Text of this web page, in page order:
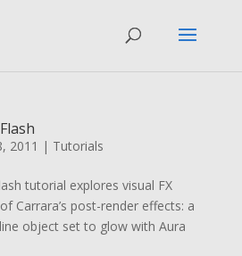
2011 | Tutorials
tutorial explores visual FX
Carrara’s post-render effects: a
object set to glow with Aura